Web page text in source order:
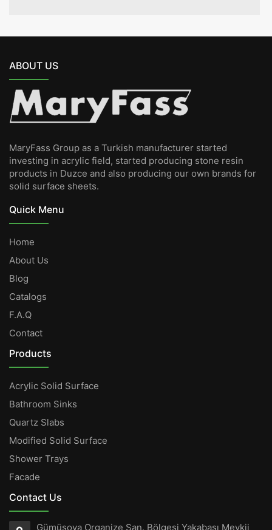
ABOUT US
MaryFass Group as a Turkish manufacturer started
investing in acrylic field, started producing stone resin
products in Duzce and also producing our own brands for
solid surface sheets.
Quick Menu
Home
About Us
Blog
Catalogs
F.A.Q
Contact
Products
Acrylic Solid Surface
Bathroom Sinks
Quartz Slabs
Modified Solid Surface
Shower Trays
Facade
Contact Us
Gümüşova Organize San. Bölgesi Yakabaşı Mevkii